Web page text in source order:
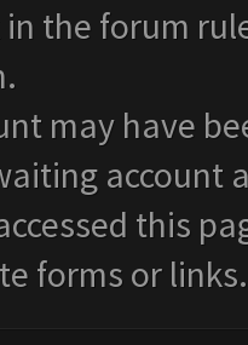
in the forum
may have
account
this
forms or links.